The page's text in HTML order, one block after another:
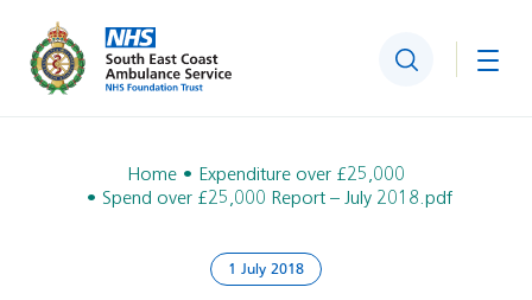
Search
Home
Expenditure over £25,000
Spend over £25,000 Report – July 2018.pdf
1 July 2018